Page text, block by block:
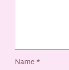
Name*